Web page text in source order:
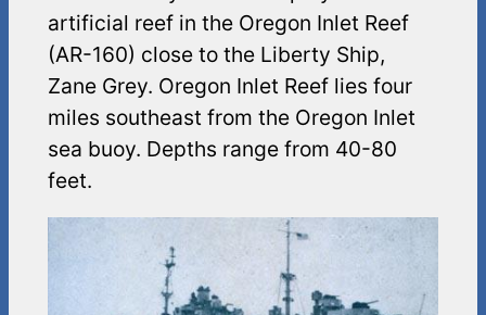
artificial reef in the Oregon Inlet Reef
(AR-160) close to the Liberty Ship,
Zane Grey. Oregon Inlet Reef lies four
miles southeast from the Oregon Inlet
sea buoy. Depths range from 40-80
feet.